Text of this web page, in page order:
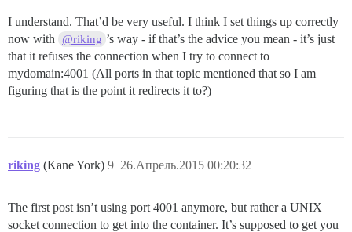
I understand. That’d be very useful. I think I set things up correctly
now with
@riking ’s way - if that’s the advice you mean - it’s just
that it refuses the connection when I try to connect to
mydomain:4001 (All ports in that topic mentioned that so I am
figuring that is the point it redirects it to?)
riking (Kane York) 26.Апрель.2015 00:20:32
9
The first post isn’t using port 4001 anymore, but rather a UNIX
socket connection to get into the container. It’s supposed to get you